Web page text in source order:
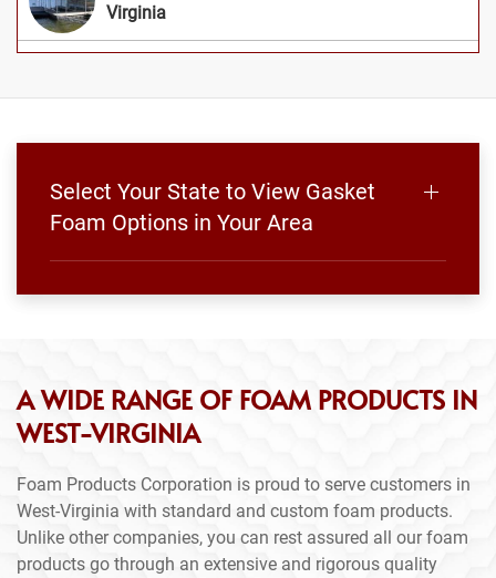
Virginia
Select Your State to View Gasket
Foam Options in Your Area
A WIDE RANGE OF FOAM PRODUCTS IN
WEST-VIRGINIA
Foam Products Corporation is proud to serve customers in
West-Virginia with standard and custom foam products.
Unlike other companies, you can rest assured all our foam
products go through an extensive and rigorous quality